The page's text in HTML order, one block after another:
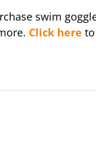
swim
Click here